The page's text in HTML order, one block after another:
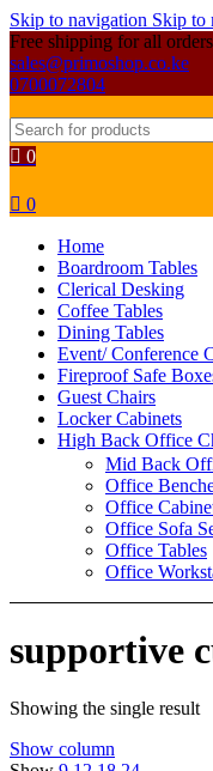
Skip to navigation Skip to
Free shipping for all
sales@primoshop.co.ke
0700072804
0
0
Home
Boardroom Tables
Clerical Desking
Coffee Tables
Dining Tables
Event/ Conference
Fireproof Safe
Guest Chairs
Locker Cabinets
High Back Office
Mid Back
Office
Office
Office Sofa
Office Tables
Office
supportive
Showing the single result
Show column